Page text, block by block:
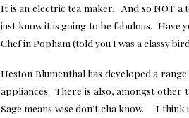
It is an electric tea maker. And so NOT a
just know it is going to be fabulous. Have
Chef in Popham (told you I was a classy
Heston Blumenthal has developed a
appliances. There is also, amongst other
Sage means wise don’t cha know. I